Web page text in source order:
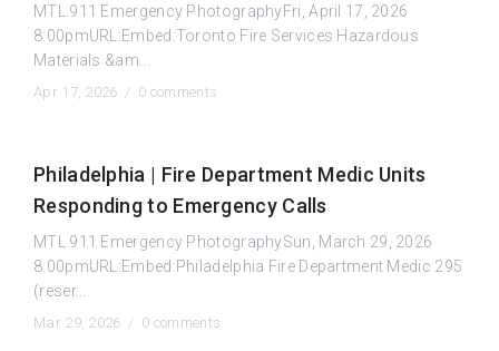
MTL.911 Emergency PhotographyFri, April 17, 2026
8:00pmURL:Embed:Toronto Fire Services Hazardous
Materials &am...
Apr 17, 2026 / 0 comments
Philadelphia | Fire Department Medic Units
Responding to Emergency Calls
MTL.911 Emergency PhotographySun, March 29, 2026
8:00pmURL:Embed:Philadelphia Fire Department Medic 295
(reser...
Mar 29, 2026 / 0 comments